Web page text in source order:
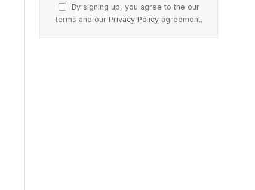
By signing up, you agree to the our
terms and our Privacy Policyagreement.